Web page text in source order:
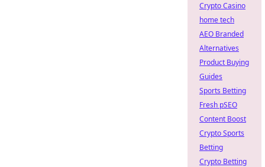
Crypto Casino
home tech
AEO Branded
Alternatives
Product Buying
Guides
Sports Betting
Fresh pSEO
Content Boost
Crypto Sports
Betting
Crypto Betting